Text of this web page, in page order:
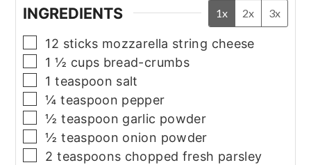
INGREDIENTS 1x 2x 3x
▢
12 sticks mozzarella string cheese
▢
1 ½ cups bread-crumbs
▢
1 teaspoon salt
▢
¼ teaspoon pepper
▢
½ teaspoon garlic powder
▢
½ teaspoon onion powder
▢
2 teaspoons chopped fresh parsley